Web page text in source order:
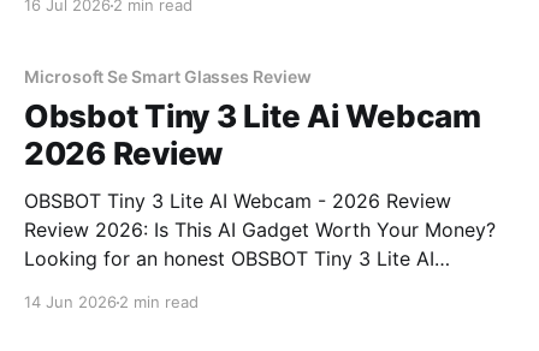
16 Jul 2026 2 min read
Microsoft Se Smart Glasses Review
Obsbot Tiny 3 Lite Ai Webcam
2026 Review
OBSBOT Tiny 3 Lite AI Webcam - 2026 Review
Review 2026: Is This AI Gadget Worth Your Money?
Looking for an honest OBSBOT Tiny 3 Lite AI
14 Jun 2026 2 min read